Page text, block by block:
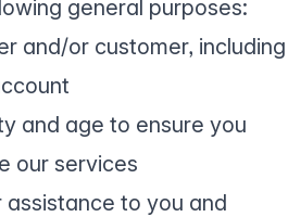
general purposes:
and/or customer, including
and age to ensure you
our services
to you and